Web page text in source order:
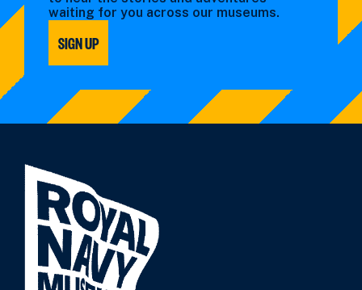
waiting for you across our museums.
SIGN UP